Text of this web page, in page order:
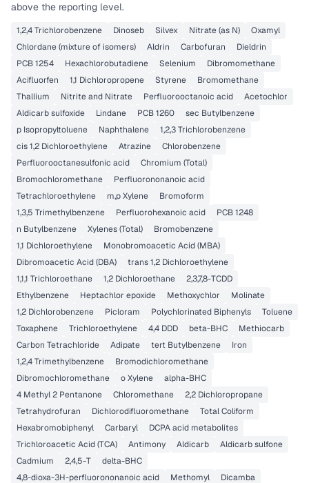
above the reporting level.
1,2,4 Trichlorobenzene Dinoseb Silvex Nitrate (as N)
Oxamyl
Chlordane (mixture of isomers)
Aldrin Carbofuran
Dieldrin
PCB 1254
Hexachlorobutadiene Selenium
Dibromomethane
Acifluorfen
1,1 Dichloropropene Styrene
Bromomethane
Thallium
Nitrite and Nitrate Perfluorooctanoic acid
Acetochlor
Aldicarb sulfoxide
Lindane PCB 1260
sec Butylbenzene
p Isopropyltoluene
Naphthalene
1,2,3 Trichlorobenzene
cis 1,2 Dichloroethylene
Atrazine
Chlorobenzene
Perfluorooctanesulfonic acid
Chromium (Total)
Bromochloromethane
Perfluorononanoic acid
Tetrachloroethylene
m,p Xylene
Bromoform
1,3,5 Trimethylbenzene
Perfluorohexanoic acid
PCB 1248
n Butylbenzene
Xylenes (Total)
Bromobenzene
1,1 Dichloroethylene
Monobromoacetic Acid (MBA)
Dibromoacetic Acid (DBA)
trans 1,2 Dichloroethylene
1,1,1 Trichloroethane
1,2 Dichloroethane
2,3,7,8-TCDD
Ethylbenzene
Heptachlor epoxide Methoxychlor
Molinate
1,2 Dichlorobenzene
Picloram Polychlorinated Biphenyls
Toluene
Toxaphene
Trichloroethylene 4,4 DDD beta-BHC
Methiocarb
Carbon Tetrachloride
Adipate tert Butylbenzene
Iron
1,2,4 Trimethylbenzene
Bromodichloromethane
Dibromochloromethane
o Xylene
alpha-BHC
4 Methyl 2 Pentanone
Chloromethane
2,2 Dichloropropane
Tetrahydrofuran
Dichlorodifluoromethane
Total Coliform
Hexabromobiphenyl
Carbaryl
DCPA acid metabolites
Trichloroacetic Acid (TCA)
Antimony Aldicarb
Aldicarb sulfone
Cadmium
2,4,5-T
delta-BHC
4,8-dioxa-3H-perfluorononanoic acid
Methomyl Dicamba